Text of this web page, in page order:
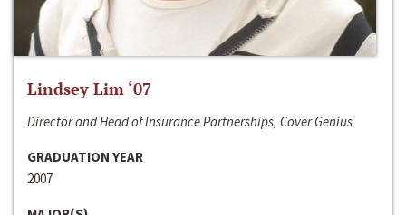
Lindsey Lim ‘07
Director and Head of Insurance Partnerships, Cover Genius
GRADUATION YEAR
2007